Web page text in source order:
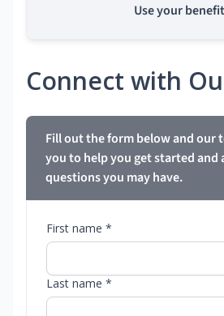
Use your
Connect with
Fill out the form below and our
you to help you get started and
questions you may have.
First name *
Last name *